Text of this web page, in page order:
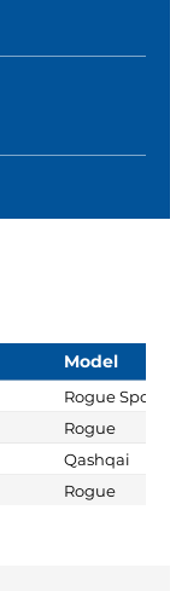
Model
Rogue Sport
Rogue
Qashqai
Rogue